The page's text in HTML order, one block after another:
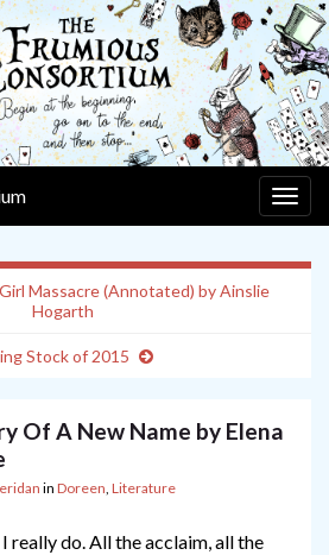
Massacre (Annotated) by Ainslie
Hogarth
Stock of 2015
Of A New Name by Elena
in Doreen, Literature
really do. All the acclaim, all the